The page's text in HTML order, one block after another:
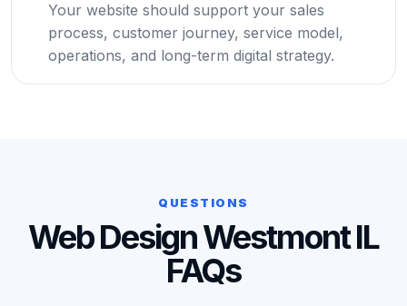
Your website should support your sales
process, customer journey, service model,
operations, and long-term digital strategy.
QUESTIONS
Web Design Westmont IL
FAQs